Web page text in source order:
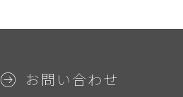
お問い合わせ